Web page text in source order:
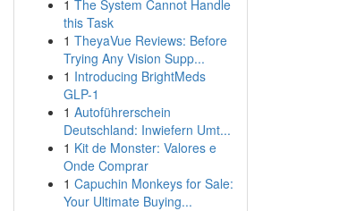
1 The System Cannot Handle
this Task
1 TheyaVue Reviews: Before
Trying Any Vision Supp...
1 Introducing BrightMeds
GLP-1
1 Autoführerschein
Deutschland: Inwiefern Umt...
1 Kit de Monster: Valores e
Onde Comprar
1 Capuchin Monkeys for Sale:
Your Ultimate Buying...